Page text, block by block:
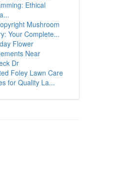
Ethical
Mushroom
Your Complete...
Flower
Near
Dr
Foley Lawn Care
for Quality La...